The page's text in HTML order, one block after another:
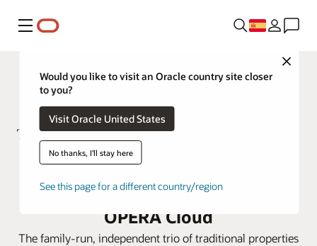
Menú
Close
Would you like to visit an Oracle country site closer
to you?
Visit Oracle United States
No thanks, I'll stay here
See this page for a different country/region
ToFlorence Hotels integrates
three properties using Oracle
OPERA Cloud
The family-run, independent trio of traditional properties